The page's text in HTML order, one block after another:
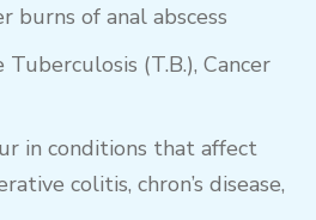
burns of anal abscess
Tuberculosis (T.B.), Cancer
in conditions that affect
colitis, chron’s disease,